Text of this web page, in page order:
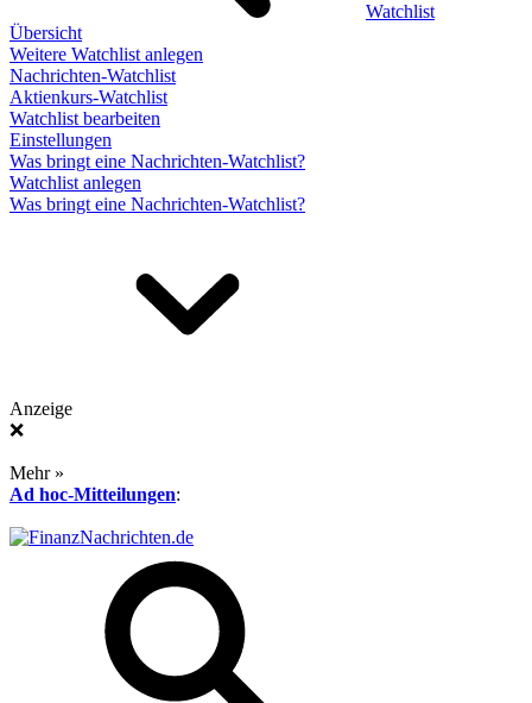
Watchlist
Übersicht
Weitere Watchlist anlegen
Nachrichten-Watchlist
Aktienkurs-Watchlist
Watchlist bearbeiten
Einstellungen
Was bringt eine Nachrichten-Watchlist?
Watchlist anlegen
Was bringt eine Nachrichten-Watchlist?
Anzeige
❌
Mehr »
Ad hoc-Mitteilungen: